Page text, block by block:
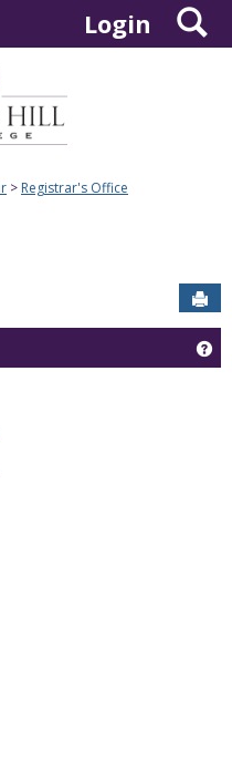
Login
Registrar's Office